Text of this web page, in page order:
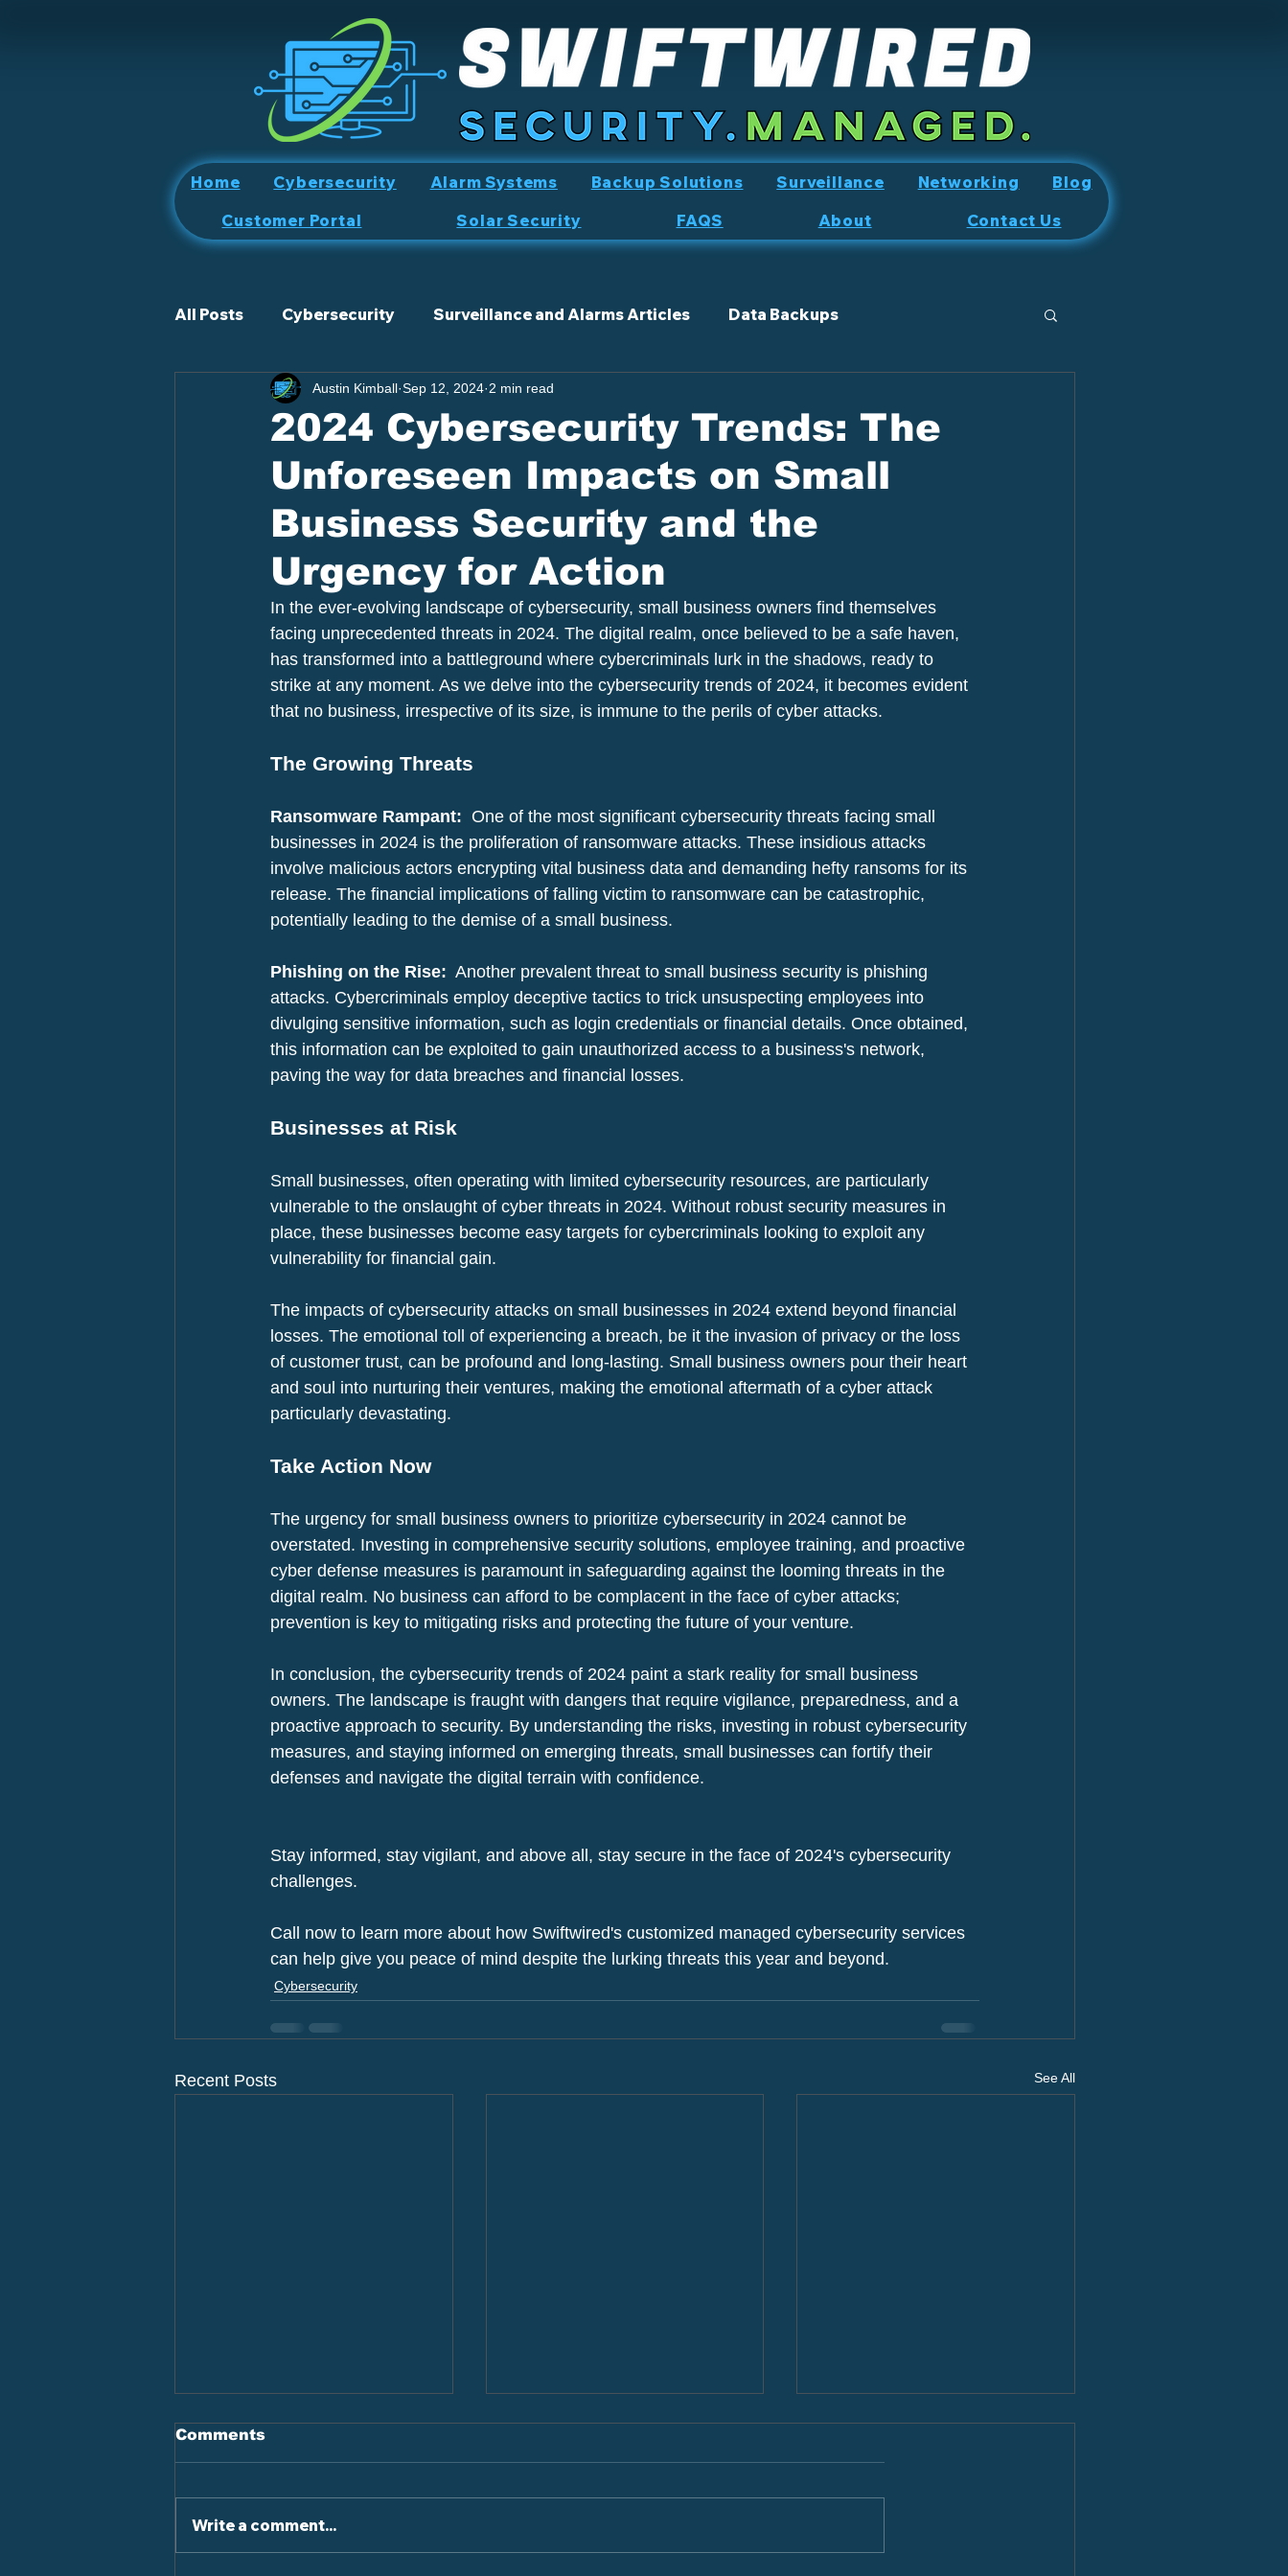
Home Cybersecurity Alarm Systems Backup Solutions Surveillance Networking
Blog
Customer Portal
Solar Security FAQS About Contact Us
All Posts Cybersecurity Surveillance and Alarms Articles Data Backups
2024 Cybersecurity Trends: The
Unforeseen Impacts on Small
Business Security and the
Urgency for Action
Austin Kimball Sep 12, 2024 2 min read
In the ever-evolving landscape of cybersecurity, small business owners find themselves
facing unprecedented threats in 2024. The digital realm, once believed to be a safe haven,
has transformed into a battleground where cybercriminals lurk in the shadows, ready to
strike at any moment. As we delve into the cybersecurity trends of 2024, it becomes evident
that no business, irrespective of its size, is immune to the perils of cyber attacks.
The Growing Threats
Ransomware Rampant: One of the most significant cybersecurity threats facing small
businesses in 2024 is the proliferation of ransomware attacks. These insidious attacks
involve malicious actors encrypting vital business data and demanding hefty ransoms for its
release. The financial implications of falling victim to ransomware can be catastrophic,
potentially leading to the demise of a small business.
Phishing on the Rise: Another prevalent threat to small business security is phishing
attacks. Cybercriminals employ deceptive tactics to trick unsuspecting employees into
divulging sensitive information, such as login credentials or financial details. Once obtained,
this information can be exploited to gain unauthorized access to a business's network,
paving the way for data breaches and financial losses.
Businesses at Risk
Small businesses, often operating with limited cybersecurity resources, are particularly
vulnerable to the onslaught of cyber threats in 2024. Without robust security measures in
place, these businesses become easy targets for cybercriminals looking to exploit any
vulnerability for financial gain.
The impacts of cybersecurity attacks on small businesses in 2024 extend beyond financial
losses. The emotional toll of experiencing a breach, be it the invasion of privacy or the loss
of customer trust, can be profound and long-lasting. Small business owners pour their heart
and soul into nurturing their ventures, making the emotional aftermath of a cyber attack
particularly devastating.
Take Action Now
The urgency for small business owners to prioritize cybersecurity in 2024 cannot be
overstated. Investing in comprehensive security solutions, employee training, and proactive
cyber defense measures is paramount in safeguarding against the looming threats in the
digital realm. No business can afford to be complacent in the face of cyber attacks;
prevention is key to mitigating risks and protecting the future of your venture.
In conclusion, the cybersecurity trends of 2024 paint a stark reality for small business
owners. The landscape is fraught with dangers that require vigilance, preparedness, and a
proactive approach to security. By understanding the risks, investing in robust cybersecurity
measures, and staying informed on emerging threats, small businesses can fortify their
defenses and navigate the digital terrain with confidence.
Stay informed, stay vigilant, and above all, stay secure in the face of 2024's cybersecurity
challenges.
Call now to learn more about how Swiftwired's customized managed cybersecurity services
can help give you peace of mind despite the lurking threats this year and beyond.
Cybersecurity
Recent Posts See All
Comments
Write a comment...